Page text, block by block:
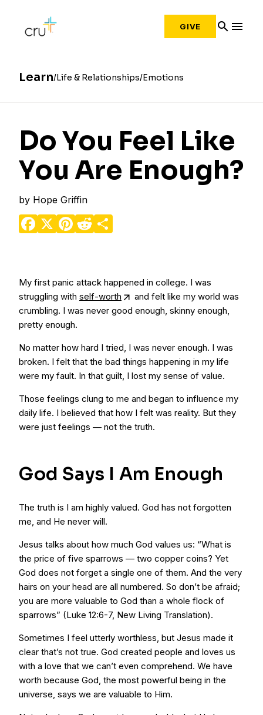
GIVE search menu
Learn Life & Relationships Emotions
Do You Feel Like
You Are Enough?
by Hope Griffin
Facebook
X Pinterest
Reddit
My first panic attack happened in college. I was
struggling with self-worth
and felt like my world was
crumbling. I was never good enough, skinny enough,
pretty enough.
No matter how hard I tried, I was never enough. I was
broken. I felt that the bad things happening in my life
were my fault. In that guilt, I lost my sense of value.
Those feelings clung to me and began to influence my
daily life. I believed that how I felt was reality. But they
were just feelings — not the truth.
God Says I Am Enough
The truth is I am highly valued. God has not forgotten
me, and He never will.
Jesus talks about how much God values us: “What is
the price of five sparrows — two copper coins? Yet
God does not forget a single one of them. And the very
hairs on your head are all numbered. So don’t be afraid;
you are more valuable to God than a whole flock of
sparrows” (Luke 12:6-7, New Living Translation).
Sometimes I feel utterly worthless, but Jesus made it
clear that’s not true. God created people and loves us
with a love that we can’t even comprehend. We have
worth because God, the most powerful being in the
universe, says we are valuable to Him.